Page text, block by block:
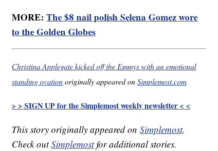
MORE:The $8 nail polish Selena Gomez wore
to the Golden Globes
Christina Applegate kicked off the Emmys with an emotional
standing ovationoriginally appeared onSimplemost.com
> > SIGN UP for the Simplemost weekly newsletter < <
This story originally appeared onSimplemost.
Check outSimplemostfor additional stories.